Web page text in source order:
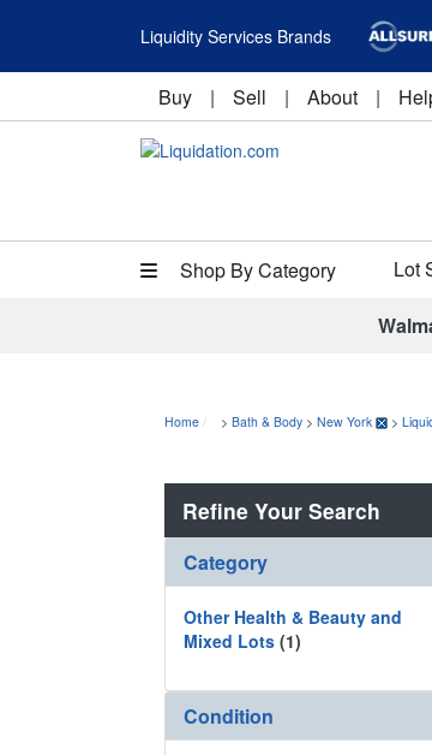
Liquidity Services Brands
Buy | Sell | About |
Shop By Category Lot
Home > Bath & Body > New York >
Refine Your Search
Category
Other Health & Beauty and
Mixed Lots (1)
Condition